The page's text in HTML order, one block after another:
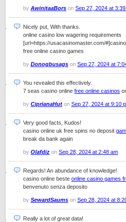
by AwinitaaBors on Sep 27, 2024 at
Nicely put, With thanks.
online casino low wagering requirements
[url=https://usacasinomaster.com/
free online casino games
by Donogbusags on Sep 27, 2024 at
You revealed this effectively.
7 seas casino online free online casinos
by CiprianaHut on Sep 27, 2024 at 9:10
Very good facts, Kudos!
casino online uk free spins no deposit
break da bank again
by Olafdiz on Sep 28, 2024 at 2:48 am
Regards! An abundance of knowledge!
casino online beste online casino games
benvenuto senza deposito
by SewardSaums on Sep 28, 2024 at
Really a lot of great data!